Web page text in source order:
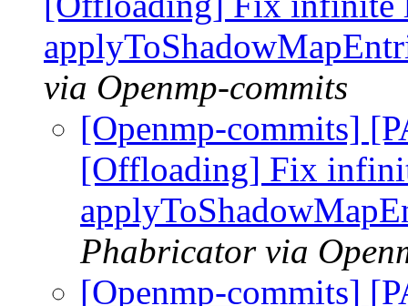
via Openmp-commits
[Openmp-commits]
[Offloading] Fix
Phabricator via
[Openmp-commits]